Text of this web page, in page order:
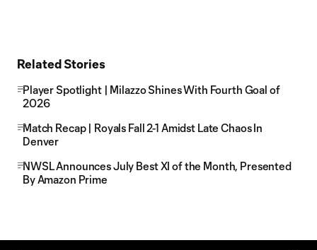
Related Stories
Player Spotlight | Milazzo Shines With Fourth Goal of
2026
Match Recap | Royals Fall 2-1 Amidst Late Chaos In
Denver
NWSL Announces July Best XI of the Month, Presented
By Amazon Prime